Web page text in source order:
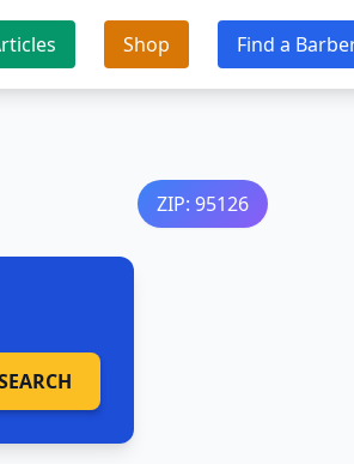
Shop Find a
ZIP: 95126